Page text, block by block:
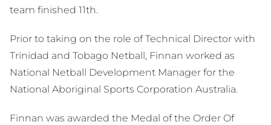
team finished 11th.
Prior to taking on the role of Technical Director with
Trinidad and Tobago Netball, Finnan worked as
National Netball Development Manager for the
National Aboriginal Sports Corporation Australia.
Finnan was awarded the Medal of the Order Of